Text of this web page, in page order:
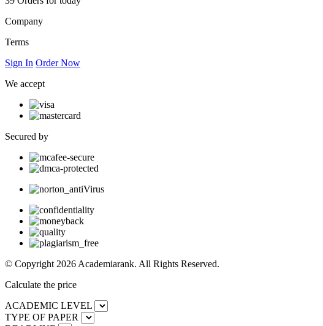
Company
Terms
Sign In Order Now
We accept
Secured by
© Copyright 2026 Academiarank. All Rights Reserved.
Calculate the price
ACADEMIC LEVEL
TYPE OF PAPER